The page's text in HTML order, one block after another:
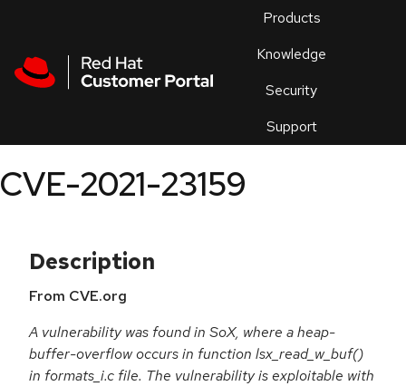
Products
Knowledge
Security
Support
an
CVE-2021-23159
Description
From CVE.org
A vulnerability was found in SoX, where a heap-
buffer-overflow occurs in function lsx_read_w_buf()
in formats_i.c file. The vulnerability is exploitable with